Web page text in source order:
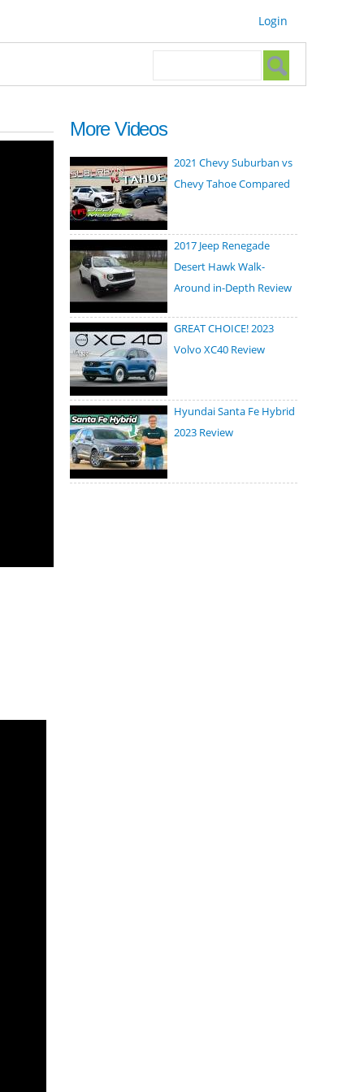
Login
Search form
More Videos
2021 Chevy Suburban vs
Chevy Tahoe Compared
2017 Jeep Renegade
Desert Hawk Walk-
Around in-Depth Review
GREAT CHOICE! 2023
Volvo XC40 Review
Hyundai Santa Fe Hybrid
2023 Review